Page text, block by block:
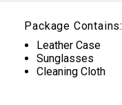
Package Contains:
Leather Case
Sunglasses
Cleaning Cloth